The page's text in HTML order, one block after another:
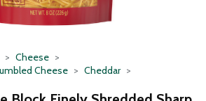
Cheese
Cheese
Cheddar